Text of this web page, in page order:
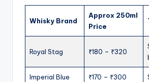
Whisky Brand
Approx 250ml
Price
Royal Stag ₹180 – ₹320
Imperial Blue ₹170 – ₹300